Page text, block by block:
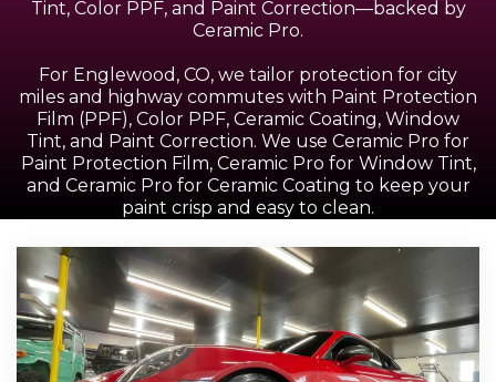
Tint, Color PPF, and Paint Correction—backed by
Ceramic Pro.
For Englewood, CO, we tailor protection for city
miles and highway commutes with Paint Protection
Film (PPF), Color PPF, Ceramic Coating, Window
Tint, and Paint Correction. We use Ceramic Pro for
Paint Protection Film, Ceramic Pro for Window Tint,
and Ceramic Pro for Ceramic Coating to keep your
paint crisp and easy to clean.